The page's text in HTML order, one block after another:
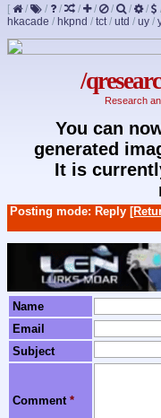
[ / / / / / / / /
hkacade / hkpnd / tct/ utd / uy /
/
Research
You can
generated
It is
Posting mode: Reply
Name
Email
Subject
Comment *